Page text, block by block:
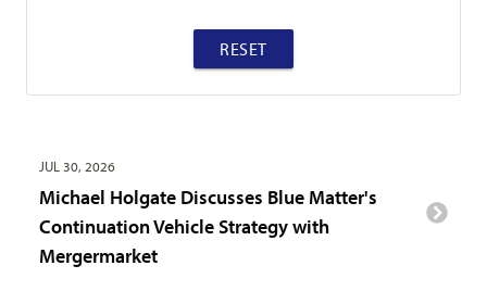
RESET
JUL 30, 2026
Michael Holgate Discusses Blue Matter's
Continuation Vehicle Strategy with
Mergermarket